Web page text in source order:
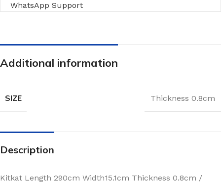
WhatsApp Support
Additional information
SIZE Thickness 0.8cm
Description
Kitkat Length 290cm Width15.1cm Thickness 0.8cm /